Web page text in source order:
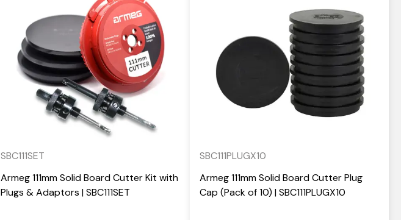
SBC111SET
Armeg 111mm Solid Board Cutter Kit with
Plugs & Adaptors | SBC111SET
SBC111PLUGX10
Armeg 111mm Solid Board Cutter Plug
Cap (Pack of 10) | SBC111PLUGX10